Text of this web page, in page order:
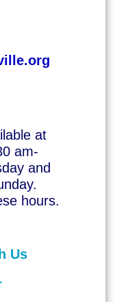
at
am-
and
hours.
Us